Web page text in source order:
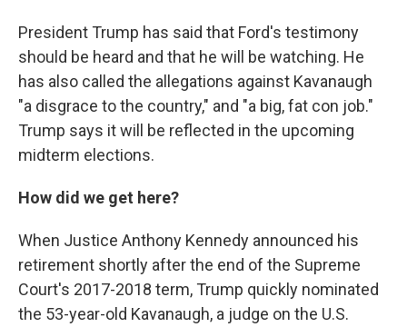
President Trump has said that Ford's testimony
should be heard and that he will be watching. He
has also called the allegations against Kavanaugh
"a disgrace to the country," and "a big, fat con job."
Trump says it will be reflected in the upcoming
midterm elections.
How did we get here?
When Justice Anthony Kennedy announced his
retirement shortly after the end of the Supreme
Court's 2017-2018 term, Trump quickly nominated
the 53-year-old Kavanaugh, a judge on the U.S.